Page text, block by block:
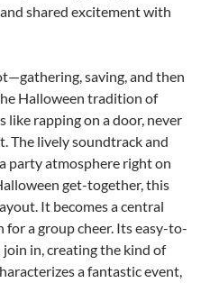
shared excitement with
saving, and then
Halloween tradition of
like rapping on a door, never
The lively soundtrack and
party atmosphere right on
get-together, this
It becomes a central
for a group cheer. Its easy-to-
join in, creating the kind of
a fantastic event,